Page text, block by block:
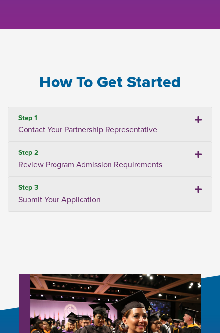
How To Get Started
Step 1
Contact Your Partnership Representative
Step 2
Review Program Admission Requirements
Step 3
Submit Your Application